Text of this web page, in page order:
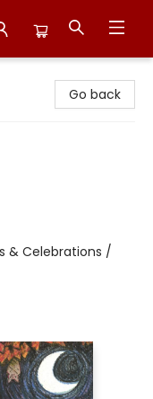
Go back
& Celebrations /